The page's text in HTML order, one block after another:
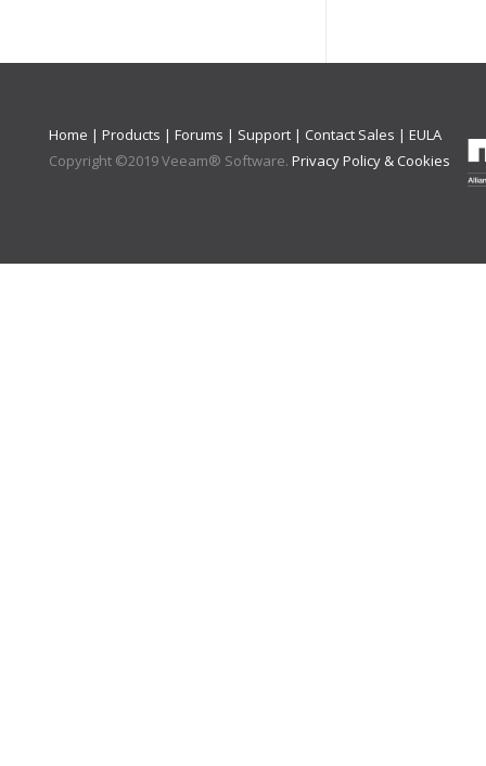
Home | Products | Forums | Support | Contact Sales | EULA
Copyright ©2019Veeam® Software. Privacy Policy & Cookies